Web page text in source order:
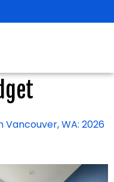
WA: 2026